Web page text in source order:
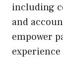
including
and
empower